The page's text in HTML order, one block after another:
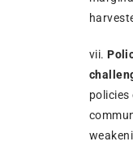
vii.
policies